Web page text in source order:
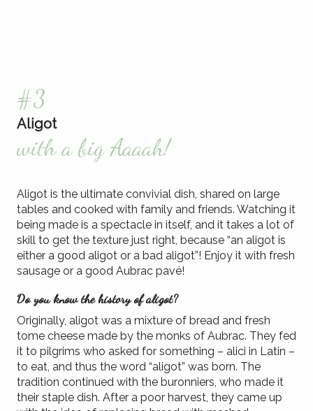
#3
Aligot
with a big Aaaah!
Aligot is the ultimate convivial dish, shared on large
tables and cooked with family and friends. Watching it
being made is a spectacle in itself, and it takes a lot of
skill to get the texture just right, because “an aligot is
either a good aligot or a bad aligot”! Enjoy it with fresh
sausage or a good Aubrac pavé!
Do you know the history of aligot?
Originally, aligot was a mixture of bread and fresh
tome cheese made by the monks of Aubrac. They fed
it to pilgrims who asked for something – alici in Latin –
to eat, and thus the word “aligot” was born. The
tradition continued with the buronniers, who made it
their staple dish. After a poor harvest, they came up